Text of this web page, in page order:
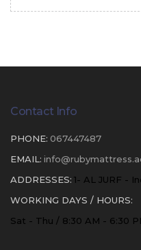
Contact Info
PHONE: 067447487
EMAIL:
ADDRESSES: 1- AL JURF -
WORKING DAYS / HOURS:
Sat - Thu / 8:30 AM - 6:30